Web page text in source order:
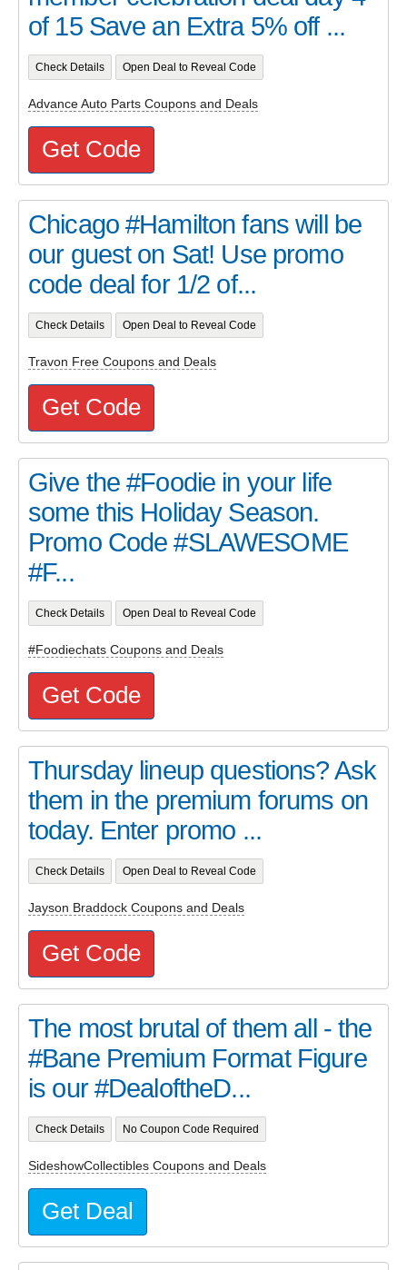
of 15 Save an Extra 5% off ...
Check Details Open Deal to Reveal Code
Advance Auto Parts Coupons and Deals
Get Code
Chicago #Hamilton fans will be
our guest on Sat! Use promo
code deal for 1/2 of...
Check Details Open Deal to Reveal Code
Travon Free Coupons and Deals
Get Code
Give the #Foodie in your life
some this Holiday Season.
Promo Code #SLAWESOME
#F...
Check Details Open Deal to Reveal Code
#Foodiechats Coupons and Deals
Get Code
Thursday lineup questions? Ask
them in the premium forums on
today. Enter promo ...
Check Details Open Deal to Reveal Code
Jayson Braddock Coupons and Deals
Get Code
The most brutal of them all - the
#Bane Premium Format Figure
is our #DealoftheD...
Check Details No Coupon Code Required
SideshowCollectibles Coupons and Deals
Get Deal